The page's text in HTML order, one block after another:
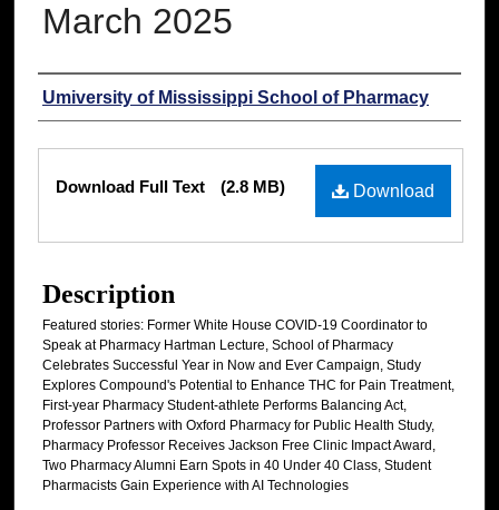
March 2025
Authors
Umiversity of Mississippi School of Pharmacy
Download
Download Full Text (2.8 MB)
Description
Featured stories: Former White House COVID-19 Coordinator to
Speak at Pharmacy Hartman Lecture, School of Pharmacy
Celebrates Successful Year in Now and Ever Campaign, Study
Explores Compound's Potential to Enhance THC for Pain Treatment,
First-year Pharmacy Student-athlete Performs Balancing Act,
Professor Partners with Oxford Pharmacy for Public Health Study,
Pharmacy Professor Receives Jackson Free Clinic Impact Award,
Two Pharmacy Alumni Earn Spots in 40 Under 40 Class, Student
Pharmacists Gain Experience with AI Technologies